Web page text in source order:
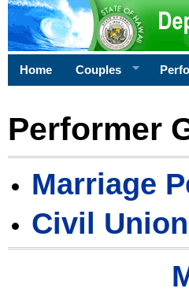
Home Couples
Performer
Marriage
Civil